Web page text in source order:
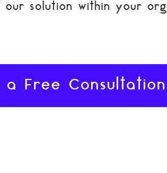
solution within your
a Free Consultation